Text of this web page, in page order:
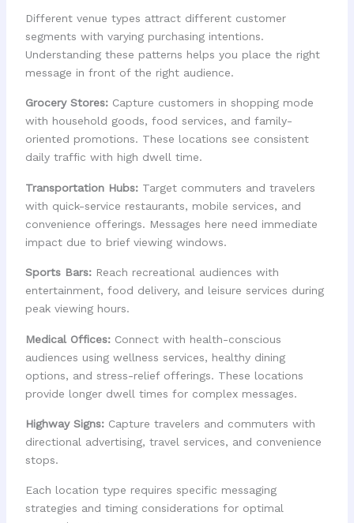
Different venue types attract different customer
segments with varying purchasing intentions.
Understanding these patterns helps you place the right
message in front of the right audience.
Grocery Stores:Capture customers in shopping mode
with household goods, food services, and family-
oriented promotions. These locations see consistent
daily traffic with high dwell time.
Transportation Hubs:Target commuters and travelers
with quick-service restaurants, mobile services, and
convenience offerings. Messages here need immediate
impact due to brief viewing windows.
Sports Bars:Reach recreational audiences with
entertainment, food delivery, and leisure services during
peak viewing hours.
Medical Offices:Connect with health-conscious
audiences using wellness services, healthy dining
options, and stress-relief offerings. These locations
provide longer dwell times for complex messages.
Highway Signs:Capture travelers and commuters with
directional advertising, travel services, and convenience
stops.
Each location type requires specific messaging
strategies and timing considerations for optimal